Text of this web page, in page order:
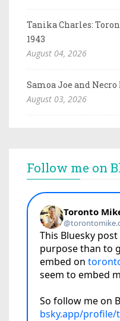
Tanika Charles:
1943
August 04, 2026
Samoa Joe and
August 03, 2026
Follow me on